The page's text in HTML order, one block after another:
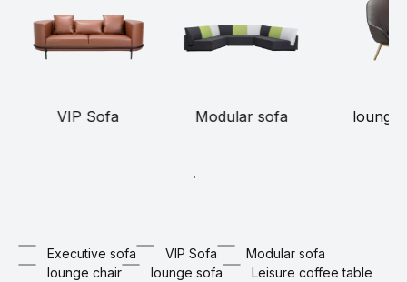
VIP Sofa Modular sofa lounge
Executive sofa VIP Sofa
Modular sofa
lounge chair
lounge sofa Leisure coffee table